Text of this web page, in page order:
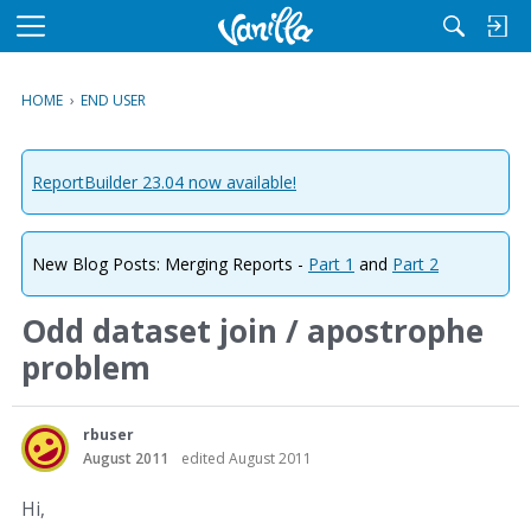
M
u
HOME › END USER
ReportBuilder 23.04 now available!
New Blog Posts: Merging Reports - Part 1 and Part 2
Odd dataset join / apostrophe
problem
rbuser
August 2011
edited August 2011
Hi,